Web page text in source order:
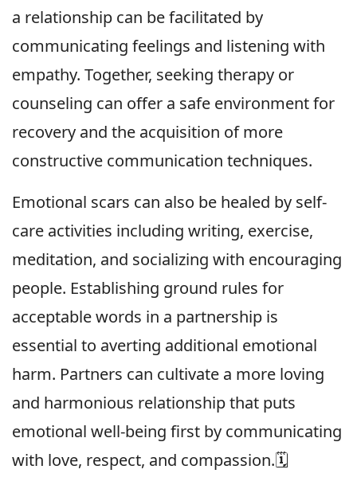
a relationship can be facilitated by
communicating feelings and listening with
empathy. Together, seeking therapy or
counseling can offer a safe environment for
recovery and the acquisition of more
constructive communication techniques.
Emotional scars can also be healed by self-
care activities including writing, exercise,
meditation, and socializing with encouraging
people. Establishing ground rules for
acceptable words in a partnership is
essential to averting additional emotional
harm. Partners can cultivate a more loving
and harmonious relationship that puts
emotional well-being first by communicating
with love, respect, and compassion.🗓